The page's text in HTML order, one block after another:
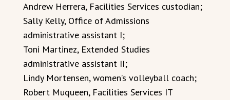
Andrew Herrera, Facilities Services custodian;
Sally Kelly, Office of Admissions
administrative assistant I;
Toni Martinez, Extended Studies
administrative assistant II;
Lindy Mortensen, women’s volleyball coach;
Robert Muqueen, Facilities Services IT